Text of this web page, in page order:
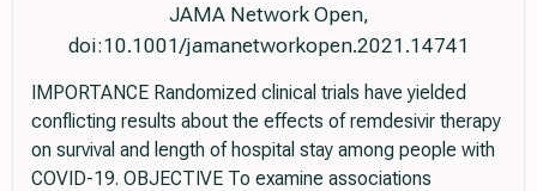
JAMA Network Open,
doi:10.1001/jamanetworkopen.2021.14741
IMPORTANCE Randomized clinical trials have yielded
conflicting results about the effects of remdesivir therapy
on survival and length of hospital stay among people with
COVID-19. OBJECTIVE To examine associations